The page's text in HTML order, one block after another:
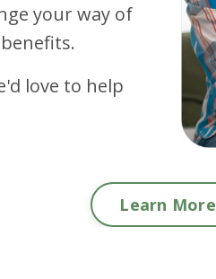
your way of
love to help
Learn More